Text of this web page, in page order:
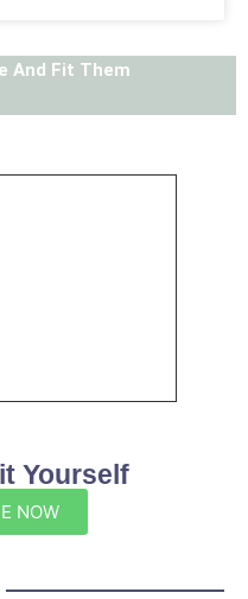
And Fit Them
Yourself
NOW